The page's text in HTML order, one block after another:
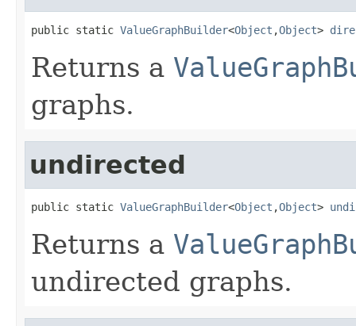
public static ValueGraphBuilder<Object ,Object>
Returns a
graphs.
undirected
public static ValueGraphBuilder<Object ,Object>
Returns a
undirected graphs.